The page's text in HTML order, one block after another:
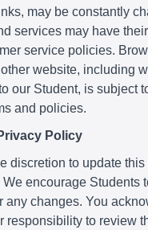
may be constantly
services may have
service policies.
website, including
our Student, is subject
and policies.
Policy
discretion to update
encourage Students
any changes. You
responsibility to review